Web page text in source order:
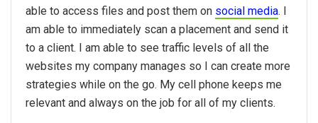
able to access files and post them on social media. I
am able to immediately scan a placement and send it
to a client. I am able to see traffic levels of all the
websites my company manages so I can create more
strategies while on the go. My cell phone keeps me
relevant and always on the job for all of my clients.